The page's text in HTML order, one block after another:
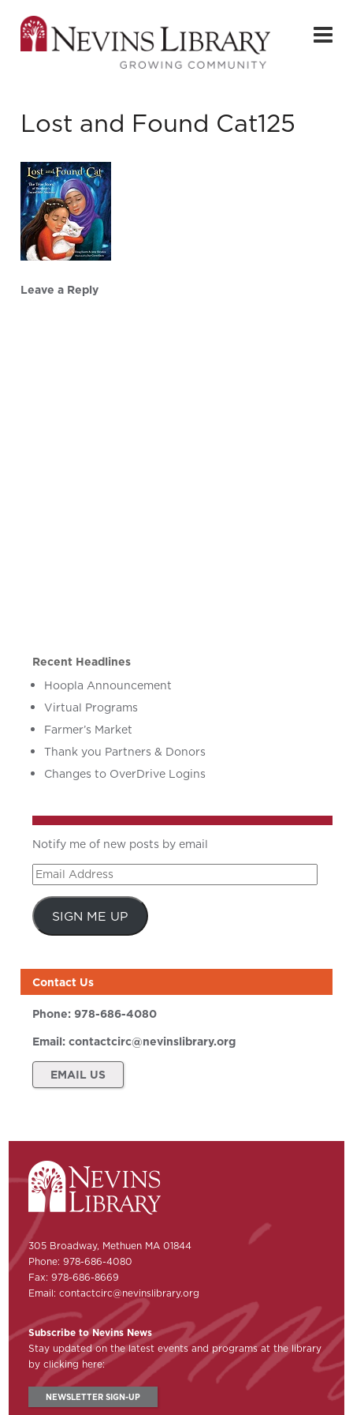
Lost and Found Cat125
Leave a Reply
Recent Headlines
Hoopla Announcement
Virtual Programs
Farmer’s Market
Thank you Partners & Donors
Changes to OverDrive Logins
Notify me of new posts by email
Email
Address
SIGN ME UP
Contact Us
Phone:978-686-4080
Email:contactcirc@nevinslibrary.org
EMAIL US
305 Broadway, Methuen MA 01844
Phone: 978-686-4080
Fax: 978-686-8669
Email:contactcirc@nevinslibrary.org
Subscribe to Nevins News
Stay updated on the latest events and programs at the library
by clicking here:
NEWSLETTER SIGN-UP